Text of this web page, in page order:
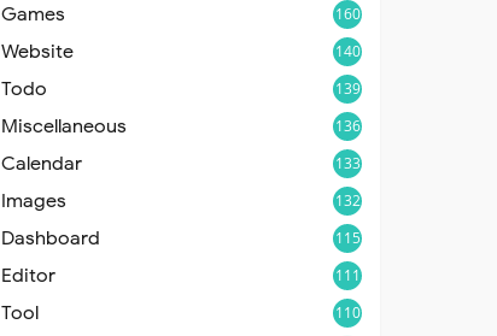
Games 160
Website 140
Todo 139
Miscellaneous 136
Calendar 133
Images 132
Dashboard 115
Editor 111
Tool 110